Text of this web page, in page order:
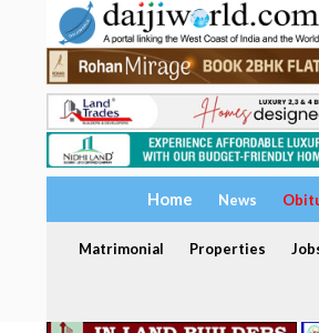
Home News
Matrimonial Properties